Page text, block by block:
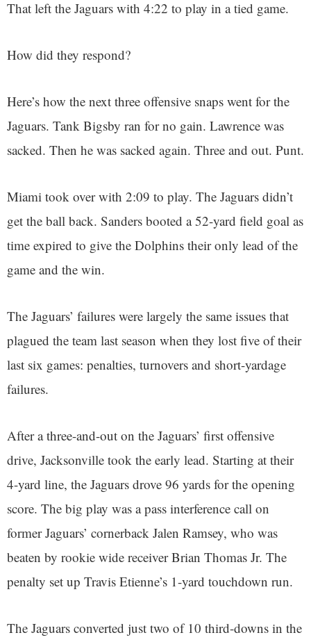
That left the Jaguars with 4:22 to play in a tied game.
How did they respond?
Here’s how the next three offensive snaps went for the
Jaguars. Tank Bigsby ran for no gain. Lawrence was
sacked. Then he was sacked again. Three and out. Punt.
Miami took over with 2:09 to play. The Jaguars didn’t
get the ball back. Sanders booted a 52-yard field goal as
time expired to give the Dolphins their only lead of the
game and the win.
The Jaguars’ failures were largely the same issues that
plagued the team last season when they lost five of their
last six games: penalties, turnovers and short-yardage
failures.
After a three-and-out on the Jaguars’ first offensive
drive, Jacksonville took the early lead. Starting at their
4-yard line, the Jaguars drove 96 yards for the opening
score. The big play was a pass interference call on
former Jaguars’ cornerback Jalen Ramsey, who was
beaten by rookie wide receiver Brian Thomas Jr. The
penalty set up Travis Etienne’s 1-yard touchdown run.
The Jaguars converted just two of 10 third-downs in the